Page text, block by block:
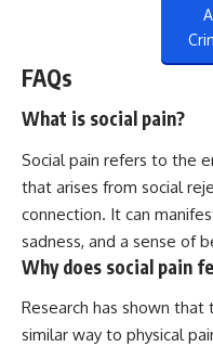
FAQs
What is social pain?
Social pain refers to the
that arises from social
connection. It can
sadness, and a sense of
Why does social pain
Research has shown that
similar way to physical